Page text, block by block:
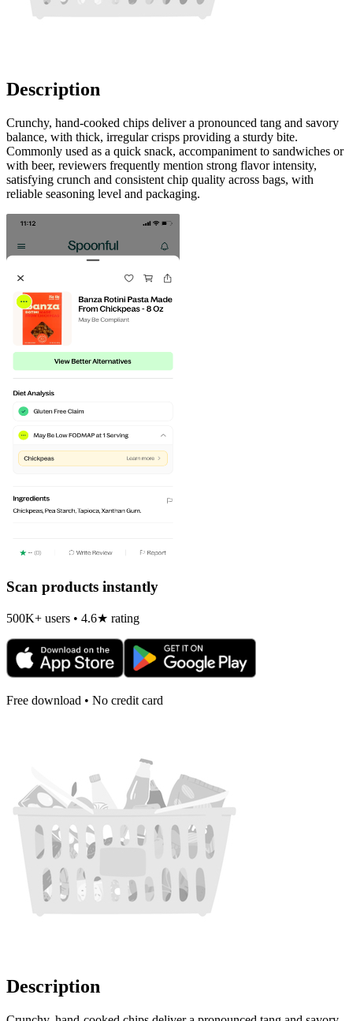
Description
Crunchy, hand-cooked chips deliver a pronounced tang and savory
balance, with thick, irregular crisps providing a sturdy bite.
Commonly used as a quick snack, accompaniment to sandwiches or
with beer, reviewers frequently mention strong flavor intensity,
satisfying crunch and consistent chip quality across bags, with
reliable seasoning level and packaging.
Scan products instantly
500K+ users • 4.6★ rating
Free download • No credit card
Description